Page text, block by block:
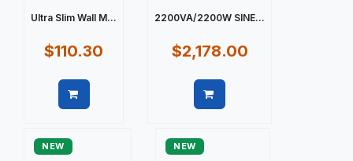
Ultra Slim Wall M...
$110.30
2200VA/2200W SINE...
$2,178.00
NEW NEW